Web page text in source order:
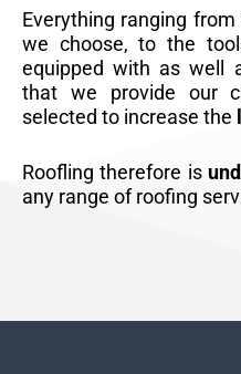
Everything ranging from
we choose, to the
equipped with as well
that we provide our
selected to increase the
Roofling therefore is
any range of roofing